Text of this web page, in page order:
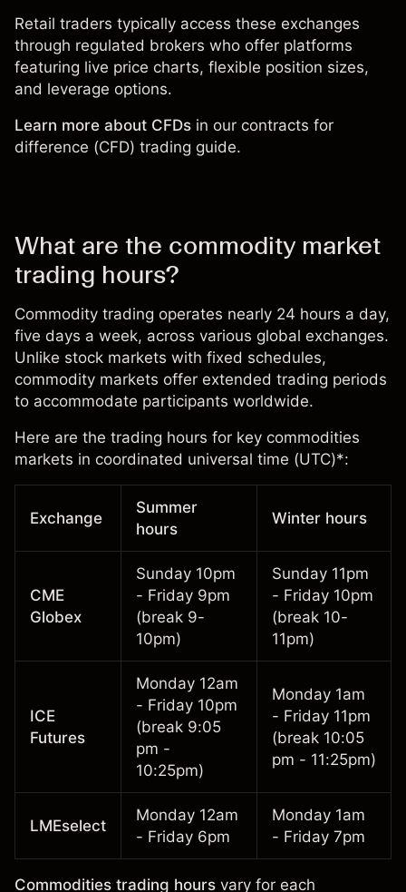
Retail traders typically access these exchanges
through regulated brokers who offer platforms
featuring live price charts, flexible position sizes,
and leverage options.
Learn more about CFDs in our contracts for
difference (CFD) trading guide.
What are the commodity market
trading hours?
Commodity trading operates nearly 24 hours a day,
five days a week, across various global exchanges.
Unlike stock markets with fixed schedules,
commodity markets offer extended trading periods
to accommodate participants worldwide.
Here are the trading hours for key commodities
markets in coordinated universal time (UTC)*:
Exchange
Summer
hours
Winter hours
CME
Globex
Sunday 10pm
- Friday 9pm
(break 9-
10pm)
Sunday 11pm
- Friday 10pm
(break 10-
11pm)
ICE
Futures
Monday 12am
- Friday 10pm
(break 9:05
pm -
10:25pm)
Monday 1am
- Friday 11pm
(break 10:05
pm - 11:25pm)
LMEselect
Monday 12am
- Friday 6pm
Monday 1am
- Friday 7pm
Commodities trading hours vary for each